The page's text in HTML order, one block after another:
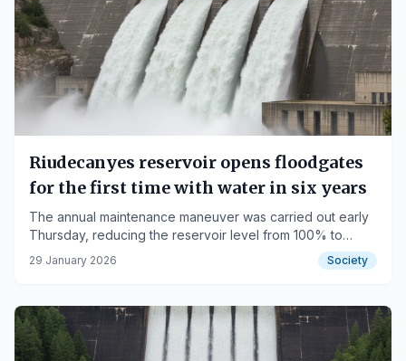
Riudecanyes reservoir opens floodgates
for the first time with water in six years
The annual maintenance maneuver was carried out early
Thursday, reducing the reservoir level from 100% to
99.5%.
29 January 2026 Society